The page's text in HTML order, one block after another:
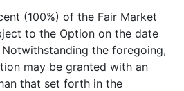
(100%) of the Fair Market
to the Option on the date
the foregoing,
may be granted with an
that set forth in the